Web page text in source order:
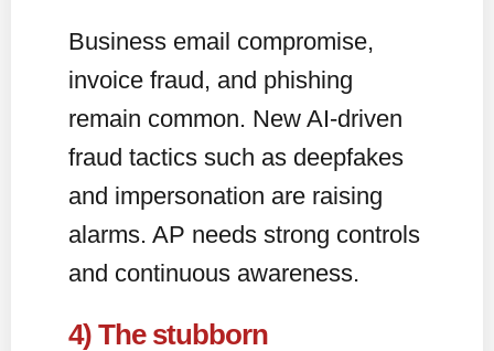
Business email compromise,
invoice fraud, and phishing
remain common. New AI-driven
fraud tactics such as deepfakes
and impersonation are raising
alarms. AP needs strong controls
and continuous awareness.
4) The stubborn